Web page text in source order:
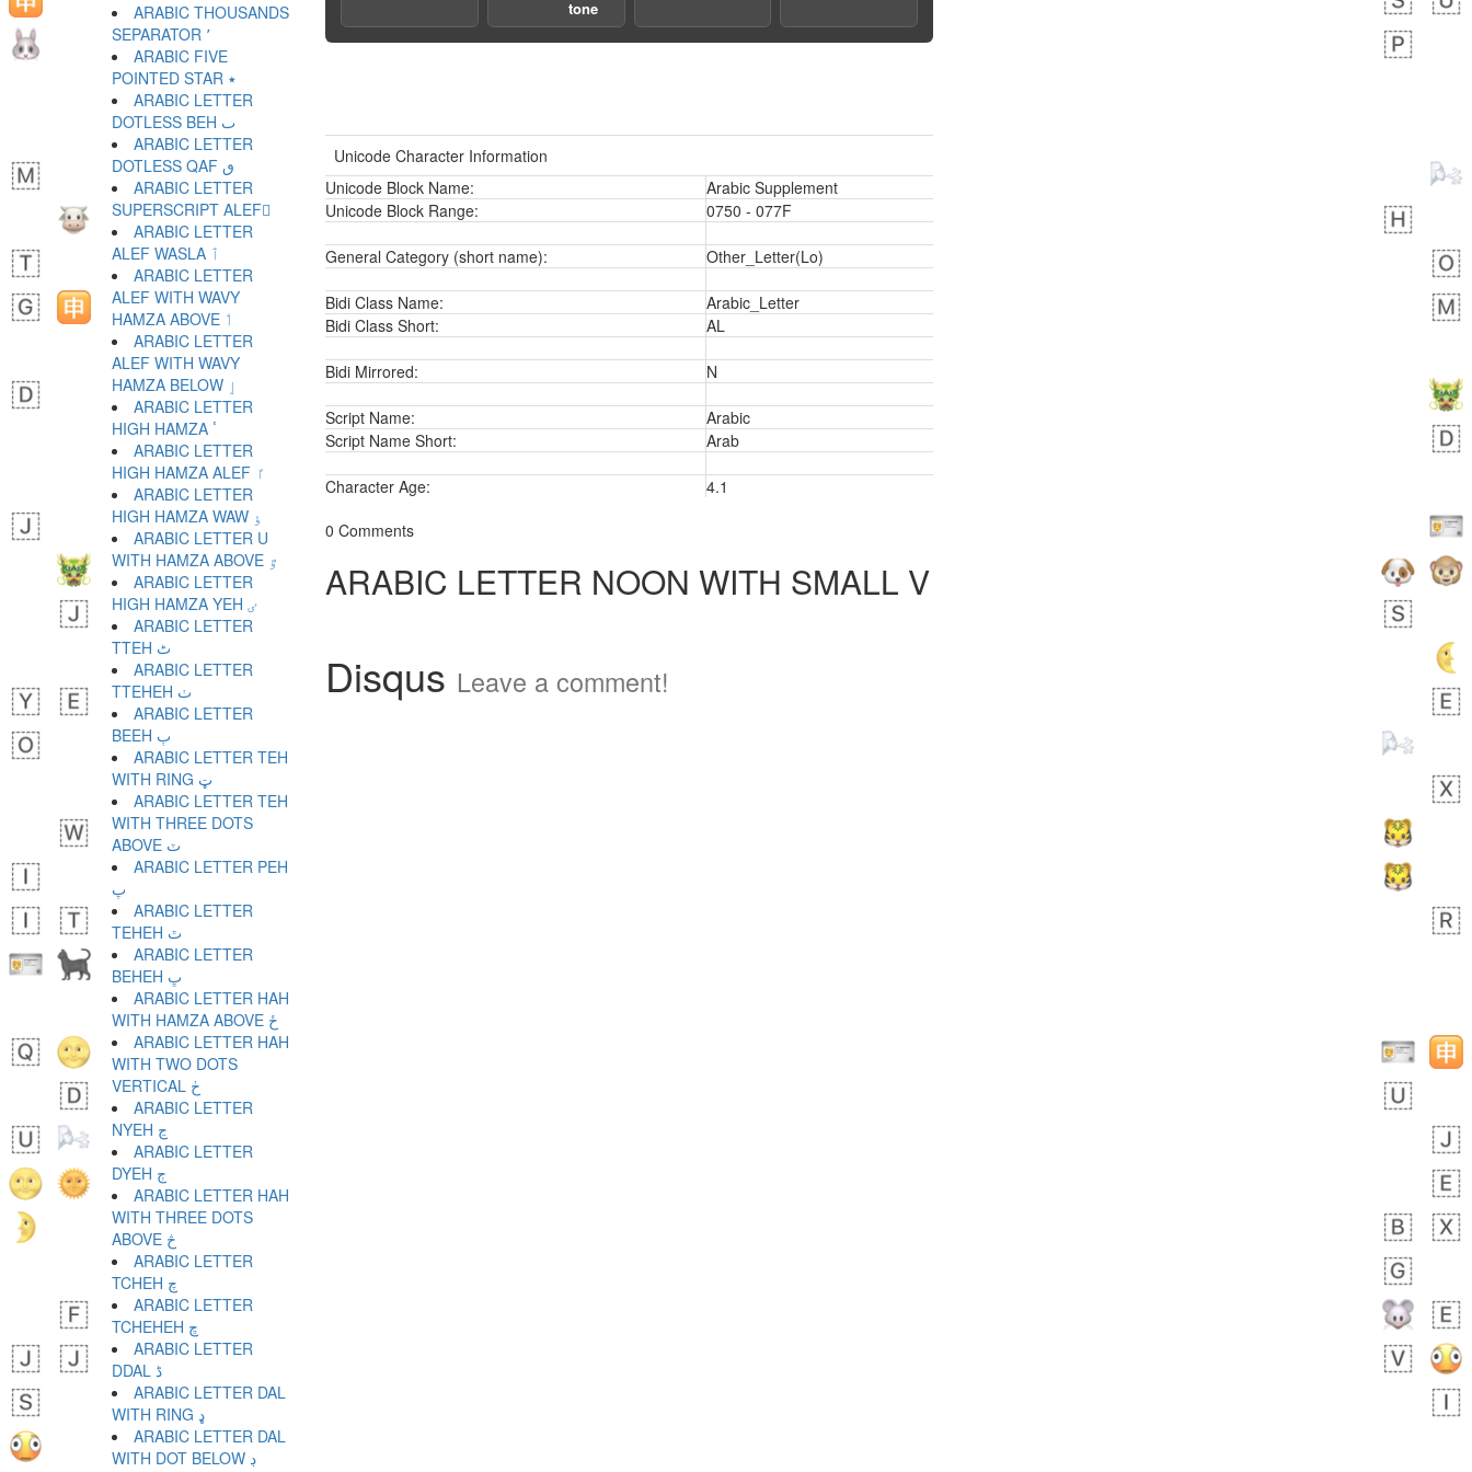
tone
Unicode Character Information
Unicode Block Name:
Arabic Supplement
Unicode Block Range:
0750 - 077F
General Category (short name): Other_Letter(Lo)
Bidi Class Name:
Arabic_Letter
Bidi Class Short:
AL
Bidi Mirrored: N
Script Name:
Arabic
Script Name Short:
Arab
Character Age:
4.1
0 Comments
ARABIC LETTER NOON WITH SMALL V
Disqus Leave a comment!
ARABIC THOUSANDS
SEPARATOR ٬
ARABIC FIVE
POINTED STAR ٭
ARABIC LETTER
DOTLESS BEH ٮ
ARABIC LETTER
DOTLESS QAF ٯ
ARABIC LETTER
SUPERSCRIPT ALEF ٰ
ARABIC LETTER
ALEF WASLA ٱ
ARABIC LETTER
ALEF WITH WAVY
HAMZA ABOVE ٲ
ARABIC LETTER
ALEF WITH WAVY
HAMZA BELOW ٳ
ARABIC LETTER
HIGH HAMZA ٴ
ARABIC LETTER
HIGH HAMZA ALEF ٵ
ARABIC LETTER
HIGH HAMZA WAW ٶ
ARABIC LETTER U
WITH HAMZA ABOVE ٷ
ARABIC LETTER
HIGH HAMZA YEH ٸ
ARABIC LETTER
TTEH ٹ
ARABIC LETTER
TTEHEH ٺ
ARABIC LETTER
BEEH ٻ
ARABIC LETTER TEH
WITH RING ټ
ARABIC LETTER TEH
WITH THREE DOTS
ABOVE ٽ
ARABIC LETTER PEH
پ
ARABIC LETTER
TEHEH ٿ
ARABIC LETTER
BEHEH ڀ
ARABIC LETTER HAH
WITH HAMZA ABOVE ځ
ARABIC LETTER HAH
WITH TWO DOTS
VERTICAL ڂ
ARABIC LETTER
NYEH ڃ
ARABIC LETTER
DYEH ڄ
ARABIC LETTER HAH
WITH THREE DOTS
ABOVE څ
ARABIC LETTER
TCHEH چ
ARABIC LETTER
TCHEHEH ڇ
ARABIC LETTER
DDAL ڈ
ARABIC LETTER DAL
WITH RING ډ
ARABIC LETTER DAL
WITH DOT BELOW ڊ